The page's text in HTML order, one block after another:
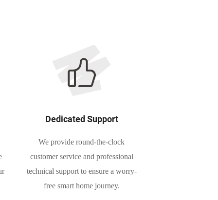
Dedicated Support
We provide round-the-clock
customer service and professional
technical support to ensure a worry-
free smart home journey.